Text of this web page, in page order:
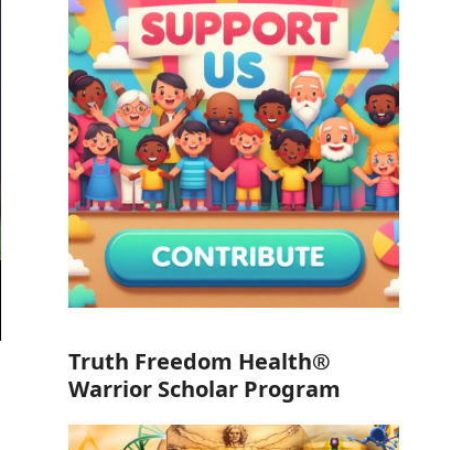
Truth Freedom Health®
Warrior Scholar Program